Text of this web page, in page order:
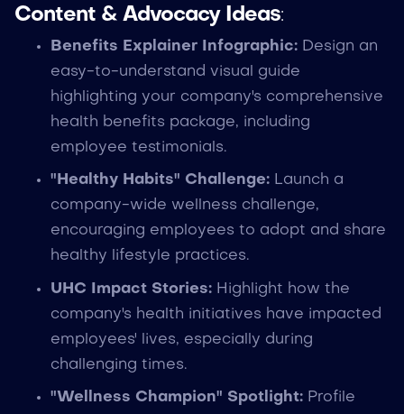
Content & Advocacy Ideas:
Benefits Explainer Infographic:Design an
easy-to-understand visual guide
highlighting your company's comprehensive
health benefits package, including
employee testimonials.
"Healthy Habits" Challenge:Launch a
company-wide wellness challenge,
encouraging employees to adopt and share
healthy lifestyle practices.
UHC Impact Stories:Highlight how the
company's health initiatives have impacted
employees' lives, especially during
challenging times.
"Wellness Champion" Spotlight:Profile